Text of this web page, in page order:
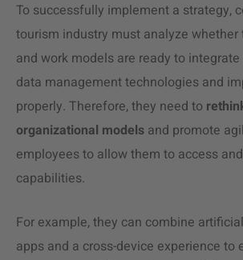
To successfully implement a strategy,
tourism industry must analyze whether
and work models are ready to
data management technologies and
properly. Therefore, they need to
organizational models and promote
employees to allow them to access
capabilities.
For example, they can combine
apps and a cross-device experience to